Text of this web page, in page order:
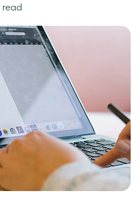
read